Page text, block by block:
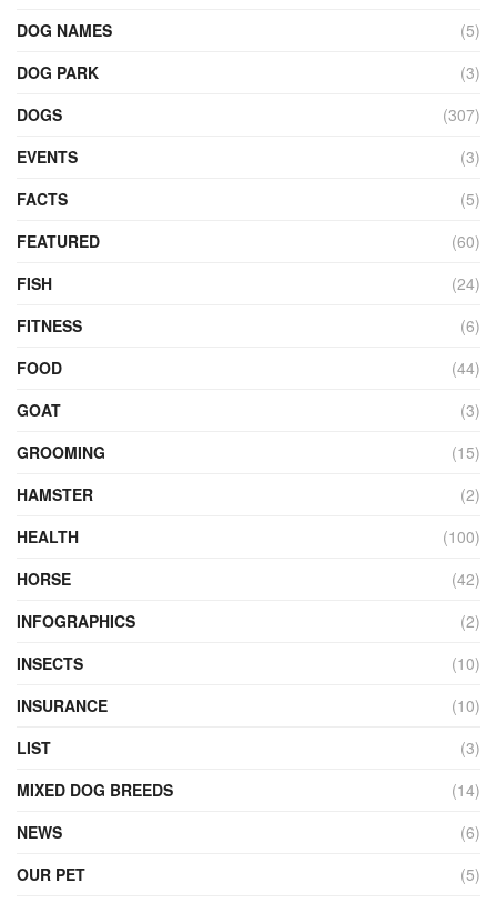
DOG NAMES
(5)
DOG PARK
(3)
DOGS
(307)
EVENTS
(3)
FACTS
(5)
FEATURED
(60)
FISH
(24)
FITNESS
(6)
FOOD
(44)
GOAT
(3)
GROOMING
(15)
HAMSTER
(2)
HEALTH
(100)
HORSE
(42)
INFOGRAPHICS
(2)
INSECTS
(10)
INSURANCE
(10)
LIST
(3)
MIXED DOG BREEDS
(14)
NEWS
(6)
OUR PET
(5)